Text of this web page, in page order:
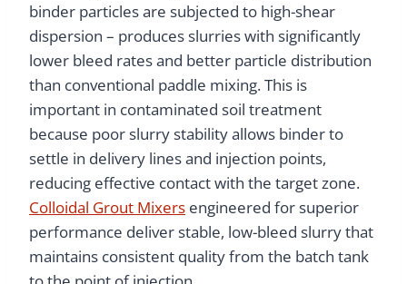
binder particles are subjected to high-shear
dispersion – produces slurries with significantly
lower bleed rates and better particle distribution
than conventional paddle mixing. This is
important in contaminated soil treatment
because poor slurry stability allows binder to
settle in delivery lines and injection points,
reducing effective contact with the target zone.
Colloidal Grout Mixers engineered for superior
performance deliver stable, low-bleed slurry that
maintains consistent quality from the batch tank